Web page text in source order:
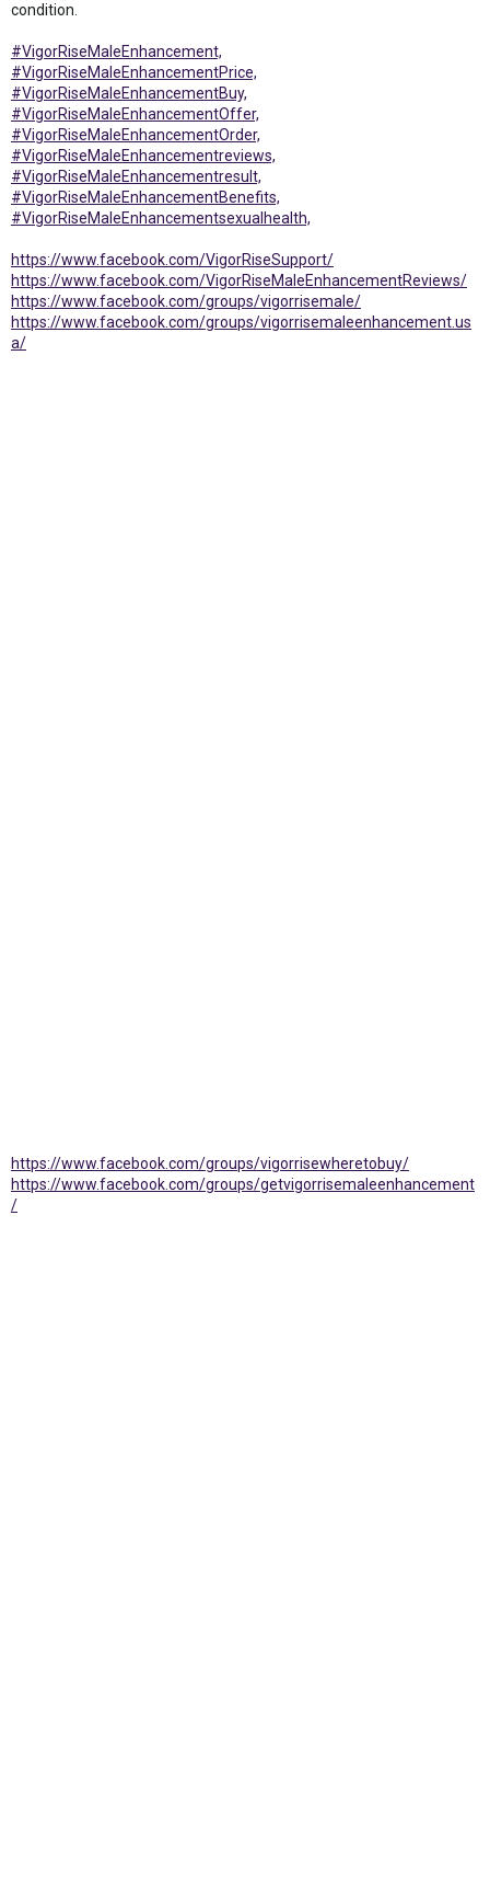
condition.
#VigorRiseMaleEnhancement,
#VigorRiseMaleEnhancementPrice,
#VigorRiseMaleEnhancementBuy,
#VigorRiseMaleEnhancementOffer,
#VigorRiseMaleEnhancementOrder,
#VigorRiseMaleEnhancementreviews,
#VigorRiseMaleEnhancementresult,
#VigorRiseMaleEnhancementBenefits,
#VigorRiseMaleEnhancementsexualhealth,
https://www.facebook.com/VigorRiseSupport/
https://www.facebook.com/VigorRiseMaleEnhancementReviews/
https://www.facebook.com/groups/vigorrisemale/
https://www.facebook.com/groups/vigorrisemaleenhancement.us
a/
https://www.facebook.com/groups/vigorrisewheretobuy/
https://www.facebook.com/groups/getvigorrisemaleenhancement
/